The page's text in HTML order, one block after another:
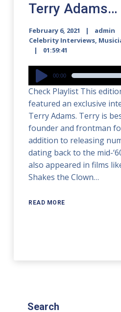
Terry Adams…
February 6, 2021 admin
Celebrity Interviews,
01:59:41
Audio
Player
00:00
Check Playlist This
featured an exclusive
Terry Adams. Terry is
founder and frontman
addition to releasing
dating back to the mid-
also appeared in films
Shakes the Clown…
READ MORE
Search